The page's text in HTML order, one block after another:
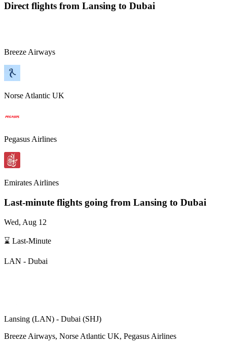
Direct flights from Lansing to Dubai
Breeze Airways
Norse Atlantic UK
Pegasus Airlines
Emirates Airlines
Last-minute flights going from Lansing to Dubai
Wed, Aug 12
⌛ Last-Minute
LAN - Dubai
Lansing (LAN) - Dubai (SHJ)
Breeze Airways, Norse Atlantic UK, Pegasus Airlines